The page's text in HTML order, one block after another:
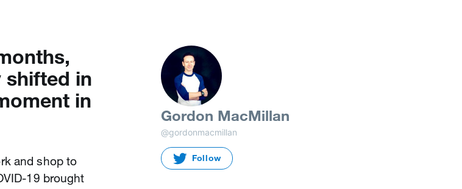
shifted in
in
and shop to
19 brought
Gordon MacMillan
@gordonmacmillan
Follow